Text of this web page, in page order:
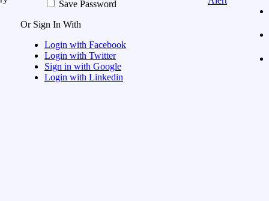
Save Password
Or Sign In With
Login with Facebook
Login with Twitter
Sign in with Google
Login with Linkedin